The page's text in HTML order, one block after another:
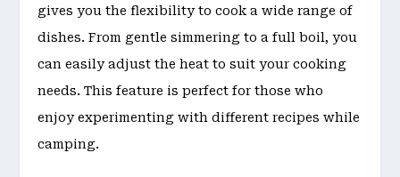
gives you the flexibility to cook a wide range of
dishes. From gentle simmering to a full boil, you
can easily adjust the heat to suit your cooking
needs. This feature is perfect for those who
enjoy experimenting with different recipes while
camping.